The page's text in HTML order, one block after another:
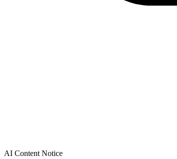
AI Content Notice